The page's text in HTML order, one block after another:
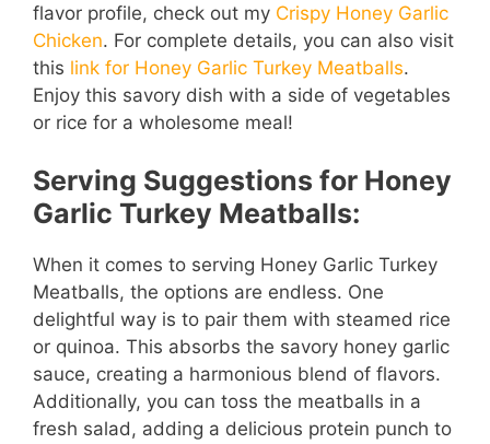
flavor profile, check out my Crispy Honey Garlic
Chicken. For complete details, you can also visit
this link for Honey Garlic Turkey Meatballs.
Enjoy this savory dish with a side of vegetables
or rice for a wholesome meal!
Serving Suggestions for Honey
Garlic Turkey Meatballs:
When it comes to serving Honey Garlic Turkey
Meatballs, the options are endless. One
delightful way is to pair them with steamed rice
or quinoa. This absorbs the savory honey garlic
sauce, creating a harmonious blend of flavors.
Additionally, you can toss the meatballs in a
fresh salad, adding a delicious protein punch to